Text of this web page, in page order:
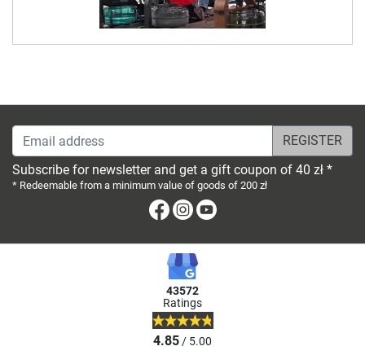
Email address
Subscribe for newsletter and get a gift coupon of 40 zł *
* Redeemable from a minimum value of goods of 200 zł
FacebookInstagram
43572
Ratings
4.85/ 5.00